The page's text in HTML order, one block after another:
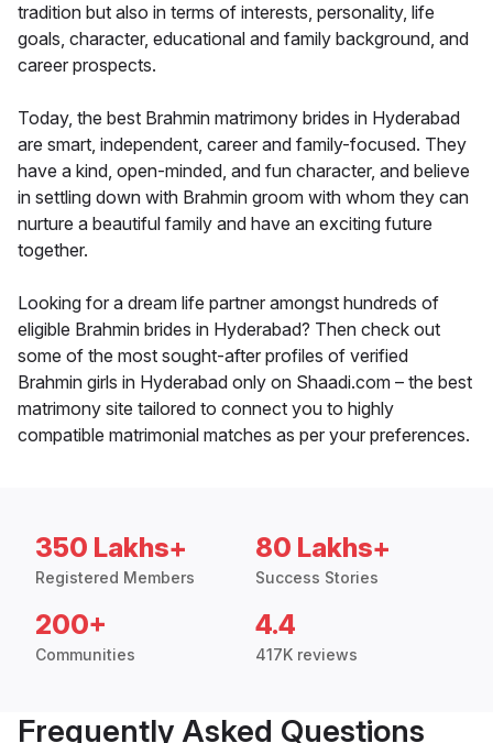
tradition but also in terms of interests, personality, life
goals, character, educational and family background, and
career prospects.
Today, the best Brahmin matrimony brides in Hyderabad
are smart, independent, career and family-focused. They
have a kind, open-minded, and fun character, and believe
in settling down with Brahmin groom with whom they can
nurture a beautiful family and have an exciting future
together.
Looking for a dream life partner amongst hundreds of
eligible Brahmin brides in Hyderabad? Then check out
some of the most sought-after profiles of verified
Brahmin girls in Hyderabad only on Shaadi.com – the best
matrimony site tailored to connect you to highly
compatible matrimonial matches as per your preferences.
350 Lakhs+
Registered Members
80 Lakhs+
Success Stories
200+
Communities
4.4
417K reviews
Frequently Asked Questions